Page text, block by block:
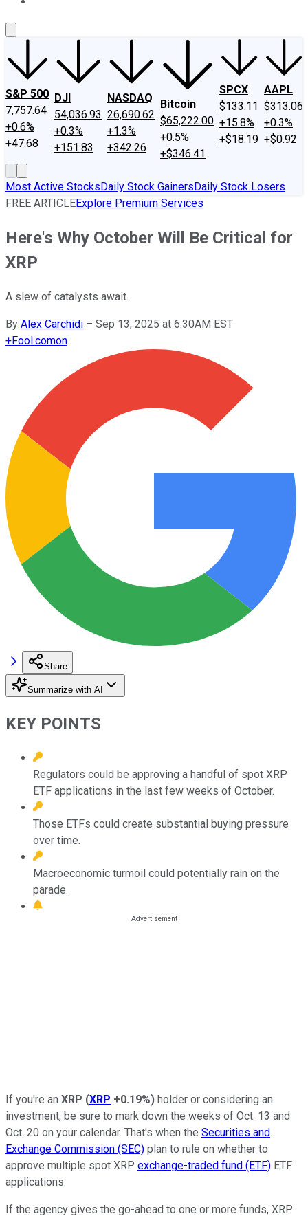
S&P 500
7,757.64
+0.6%
+47.68
DJI
54,036.93
+0.3%
+151.83
NASDAQ
26,690.62
+1.3%
+342.26
Bitcoin
$65,222.00
+0.5%
+$346.41
SPCX
$133.11
+15.8%
+$18.19
AAPL
$313.06
+0.3%
+$0.92
Most Active StocksDaily Stock GainersDaily Stock Losers
FREE ARTICLEExplore Premium Services
Here's Why October Will Be Critical for
XRP
A slew of catalysts await.
By Alex Carchidi – Sep 13, 2025 at 6:30AM EST
+Fool.comon
Share
Summarize with AI
KEY POINTS
Regulators could be approving a handful of spot XRP
ETF applications in the last few weeks of October.
Those ETFs could create substantial buying pressure
over time.
Macroeconomic turmoil could potentially rain on the
parade.
If you're an XRP (XRP +0.19%) holder or considering an
investment, be sure to mark down the weeks of Oct. 13 and
Oct. 20 on your calendar. That's when the Securities and
Exchange Commission (SEC) plan to rule on whether to
approve multiple spot XRP exchange-traded fund (ETF) ETF
applications.
If the agency gives the go-ahead to one or more funds, XRP